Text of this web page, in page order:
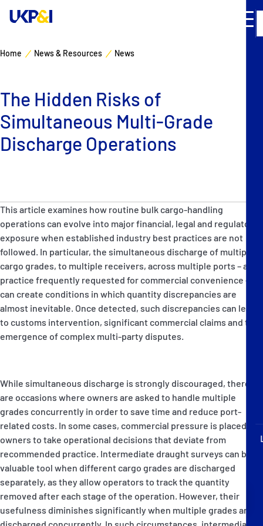
P&I Emergency Contacts
Fixed P&I Emergency Contacts
Rules
Correspondents
English 日本語
Manage Risks
Industry Expertise
About
Contacts
Home News & Resources News
The Hidden Risks of
Simultaneous Multi-Grade
Discharge Operations
This article examines how routine bulk cargo-handling
operations can evolve into major financial, legal and regulatory
exposure when established industry best practices are not
followed. In particular, the simultaneous discharge of multiple
cargo grades, to multiple receivers, across multiple ports – a
practice frequently requested for commercial convenience –
can create conditions in which quantity discrepancies are
almost inevitable. Once detected, such discrepancies can lead
to customs intervention, significant commercial claims and the
emergence of complex multi-party disputes.
While simultaneous discharge is strongly discouraged, there
are occasions where owners are asked to handle multiple
grades concurrently in order to save time and reduce port-
related costs. In some cases, commercial pressure is placed on
owners to take operational decisions that deviate from
recommended practice. Intermediate draught surveys can be a
valuable tool when different cargo grades are discharged
separately, as they allow operators to track the quantity
removed after each stage of the operation. However, their
usefulness diminishes significantly when multiple grades are
discharged concurrently. In such circumstances, intermediate